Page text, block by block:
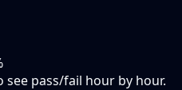
pass/fail hour by hour.